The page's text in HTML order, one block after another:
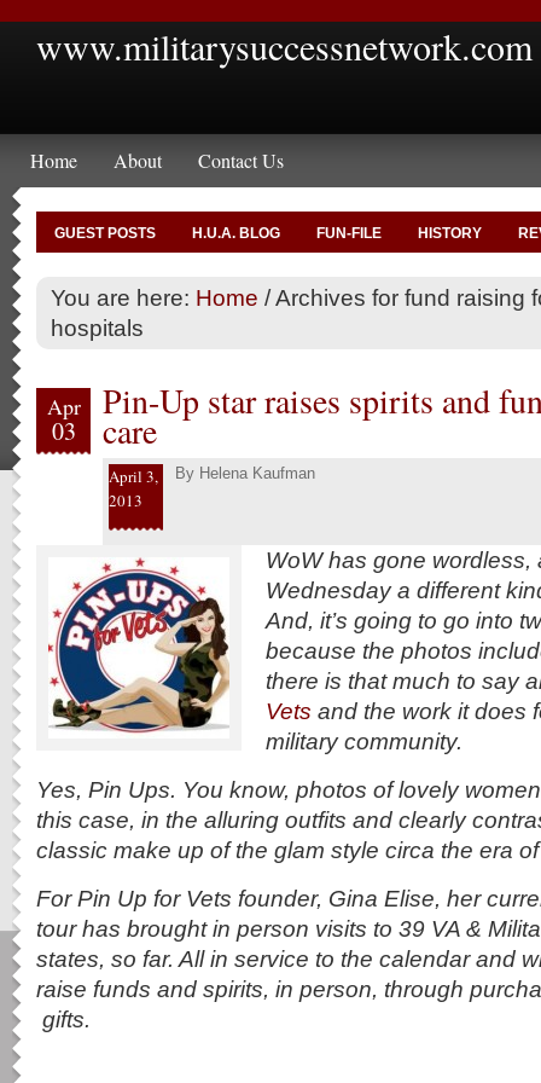
www.militarysuccessnetwork.com
Home About Contact Us
GUEST POSTS H.U.A. BLOG FUN-FILE HISTORY
You are here: Home /Archives for fund raising
hospitals
Apr
03
Pin-Up star raises spirits and
care
April 3,
2013
By Helena Kaufman
WoW has gone wordless,
Wednesday a different
And, it’s going to go into
because the photos
there is that much to say
Vets and the work it does
military community.
Yes, Pin Ups. You know, photos of lovely
this case, in the alluring outfits and clearly
classic make up of the glam style circa the era
For Pin Up for Vets founder, Gina Elise, her
tour has brought in person visits to 39 VA &
states, so far. All in service to the calendar and
raise funds and spirits, in person, through
gifts.